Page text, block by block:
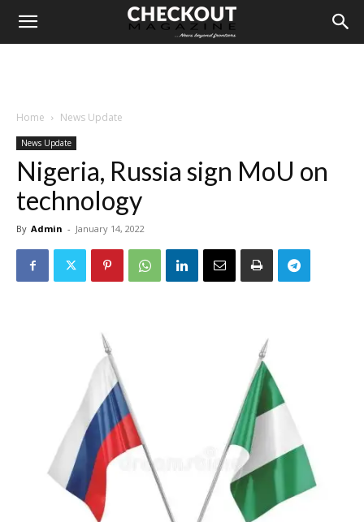
Home News Update
News Update
Nigeria, Russia sign MoU on
technology
By Admin - January 14, 2022